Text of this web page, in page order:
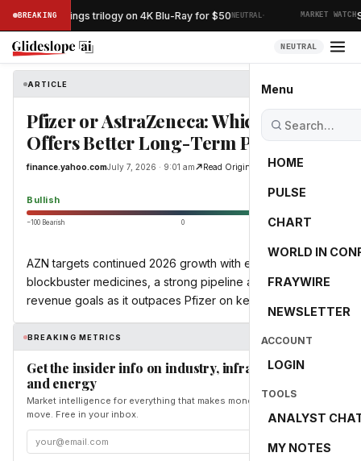
BREAKING
of the Rings trilogy on 4K Blu-Ray for $50NEUTRAL· MARKET WATCH
NEUTRAL
Menu
HOME
PULSE
CHART
WORLD IN
FRAYWIRE
NEWSLETTER
ACCOUNT
LOGIN
TOOLS
ANALYST
MY NOTES
ARTICLE finance.yahoo.com
Pfizer or AstraZeneca: Which Stock
Offers Better Long-Term Potential?
finance.yahoo.comJuly 7, 2026 · 9:01 am Read Original
Bullish 76.7
−100 Bearish 0 +100 Bullish
AZN targets continued 2026 growth with expanding
blockbuster medicines, a strong pipeline and 2030
revenue goals as it outpaces Pfizer on key metrics.
BREAKING METRICS
Get the insider info on industry, infrastructure,
and energy
Market intelligence for everything that makes money and the world
move. Free in your inbox.
Subscribe